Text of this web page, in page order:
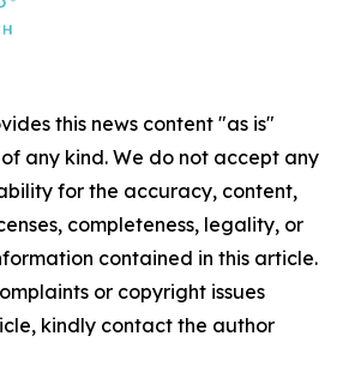
this news content "as is"
any kind. We do not accept any
for the accuracy, content,
completeness, legality, or
contained in this article.
or copyright issues
kindly contact the author